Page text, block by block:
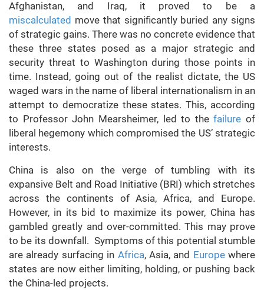
Afghanistan, and Iraq, it proved to be a
miscalculated move that significantly buried any signs
of strategic gains. There was no concrete evidence that
these three states posed as a major strategic and
security threat to Washington during those points in
time. Instead, going out of the realist dictate, the US
waged wars in the name of liberal internationalism in an
attempt to democratize these states. This, according
to Professor John Mearsheimer, led to thefailure of
liberal hegemony which compromised the US’ strategic
interests.
China is also on the verge of tumbling with its
expansive Belt and Road Initiative (BRI) which stretches
across the continents of Asia, Africa, and Europe.
However, in its bid to maximize its power, China has
gambled greatly and over-committed. This may prove
to be its downfall. Symptoms of this potential stumble
are already surfacing in Africa, Asia, and Europewhere
states are now either limiting, holding, or pushing back
the China-led projects.